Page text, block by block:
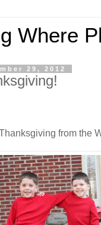
Where
29, 2012
from the